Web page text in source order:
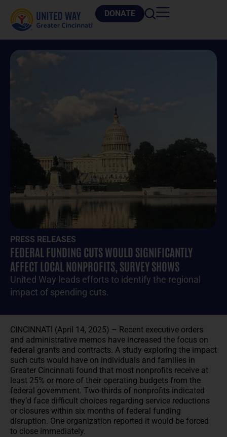
DONATE
PRESS RELEASES
FEDERAL FUNDING CUTS WOULD SIGNIFICANTLY
AFFECT LOCAL NONPROFITS, SURVEY SHOWS
United Way leads efforts to identify the regional
impact of spending cuts.
CINCINNATI (April 14, 2025) – Recent executive orders
and administrative memos have increased the focus on
federal grants and contracts. A study exploring the impact
such cuts would have on individuals and families in
Greater Cincinnati found that most nonprofits receive at
least 25% or more of their operating budgets from the
federal government. Two-thirds of nonprofits indicated
they’d face difficult choices regarding service reductions
or closures within six months of federal funding
disruption. One organization reported it would be forced
to close immediately.